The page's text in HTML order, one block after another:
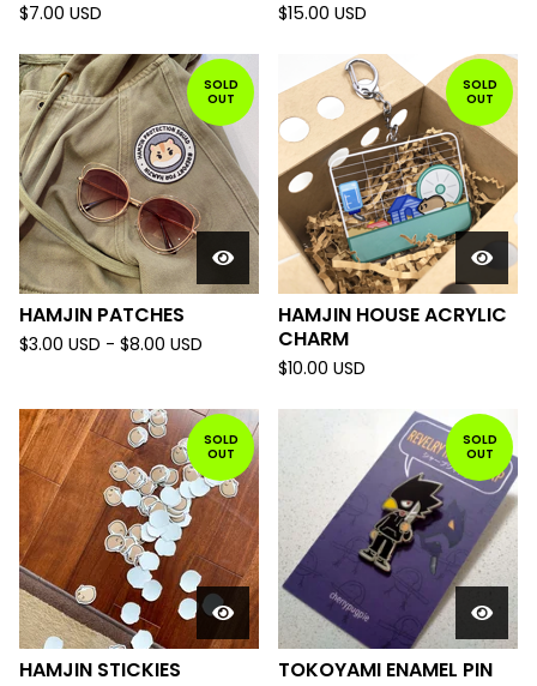
$7.00 USD $15.00 USD
SOLD
OUT
HAMJIN PATCHES
$3.00 USD - $8.00 USD
SOLD
OUT
HAMJIN HOUSE ACRYLIC
CHARM
$10.00 USD
SOLD
OUT
HAMJIN STICKIES
SOLD
OUT
TOKOYAMI ENAMEL PIN